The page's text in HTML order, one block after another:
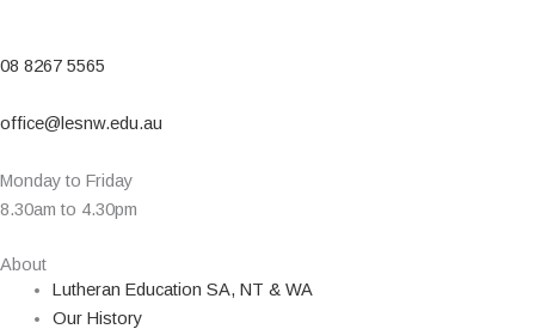
08 8267 5565
office@lesnw.edu.au
Monday to Friday
8.30am to 4.30pm
About
Lutheran Education SA, NT & WA
Our History